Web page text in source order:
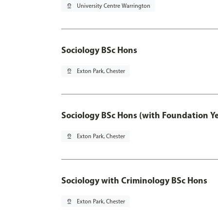
pin_drop University Centre Warrington
Sociology BSc Hons
pin_drop Exton Park, Chester
Sociology BSc Hons (with Foundation
pin_drop Exton Park, Chester
Sociology with Criminology BSc Hons
pin_drop Exton Park, Chester